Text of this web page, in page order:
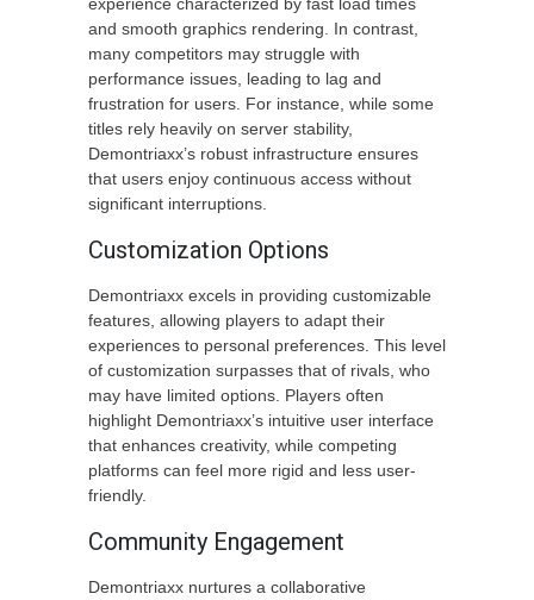
and smooth graphics rendering. In contrast,
many competitors may struggle with
performance issues, leading to lag and
frustration for users. For instance, while some
titles rely heavily on server stability,
Demontriaxx’s robust infrastructure ensures
that users enjoy continuous access without
significant interruptions.
Customization Options
Demontriaxx excels in providing customizable
features, allowing players to adapt their
experiences to personal preferences. This level
of customization surpasses that of rivals, who
may have limited options. Players often
highlight Demontriaxx’s intuitive user interface
that enhances creativity, while competing
platforms can feel more rigid and less user-
friendly.
Community Engagement
Demontriaxx nurtures a collaborative